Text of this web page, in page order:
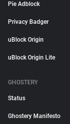
Pie Adblock
Privacy Badger
uBlock Origin
uBlock Origin Lite
GHOSTERY
Status
Ghostery Manifesto